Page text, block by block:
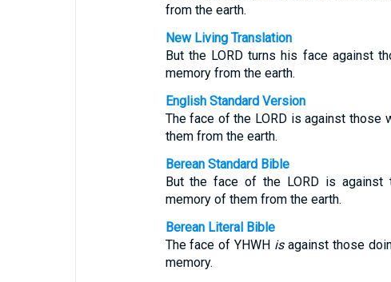
from the earth.
New Living Translation
But the LORD turns his face against
memory from the earth.
English Standard Version
The face of the LORD is against
them from the earth.
Berean Standard Bible
But the face of the LORD is
memory of them from the earth.
Berean Literal Bible
The face of YHWH isagainst those
memory.